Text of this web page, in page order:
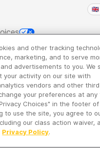
🇬🇧
- Spreaker Inc. an
new episodes!
and other tracking
marketing, and to serve
advertisements to you. We
your activity on our site with
vendors and other third
your preferences at any
Choices" in the footer
to use the site, you agree to
our class action waiver,
Privacy Policy.